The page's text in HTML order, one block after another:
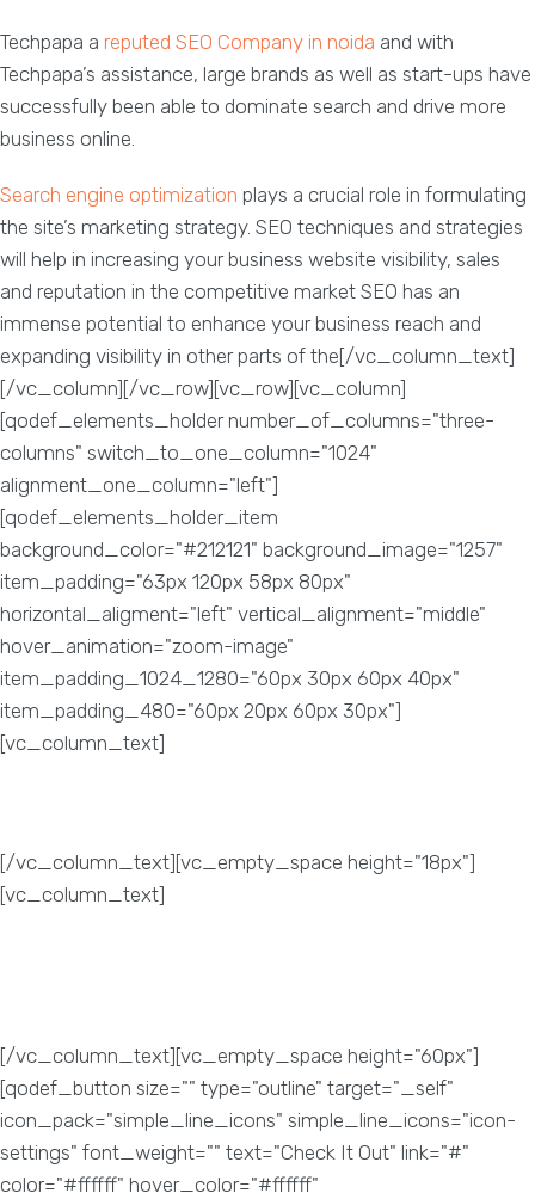
Techpapa a reputed SEO Company in noida and with
Techpapa’s assistance, large brands as well as start-ups have
successfully been able to dominate search and drive more
business online.
Search engine optimization plays a crucial role in formulating
the site’s marketing strategy. SEO techniques and strategies
will help in increasing your business website visibility, sales
and reputation in the competitive market SEO has an
immense potential to enhance your business reach and
expanding visibility in other parts of the[/vc_column_text]
[/vc_column][/vc_row][vc_row][vc_column]
[qodef_elements_holder number_of_columns="three-
columns" switch_to_one_column="1024"
alignment_one_column="left"]
[qodef_elements_holder_item
background_color="#212121" background_image="1257"
item_padding="63px 120px 58px 80px"
horizontal_aligment="left" vertical_alignment="middle"
hover_animation="zoom-image"
item_padding_1024_1280="60px 30px 60px 40px"
item_padding_480="60px 20px 60px 30px"]
[vc_column_text]
[/vc_column_text][vc_empty_space height="18px"]
[vc_column_text]
[/vc_column_text][vc_empty_space height="60px"]
[qodef_button size="" type="outline" target="_self"
icon_pack="simple_line_icons" simple_line_icons="icon-
settings" font_weight="" text="Check It Out" link="#"
color="#ffffff" hover_color="#ffffff"